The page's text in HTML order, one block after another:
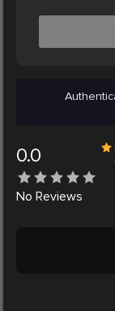
0.0
No Reviews